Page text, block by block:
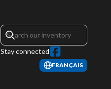
Stay connected
FRANÇAIS